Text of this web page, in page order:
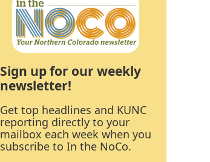
Sign up for our weekly
newsletter!
Get top headlines and KUNC
reporting directly to your
mailbox each week when you
subscribe to In the NoCo.